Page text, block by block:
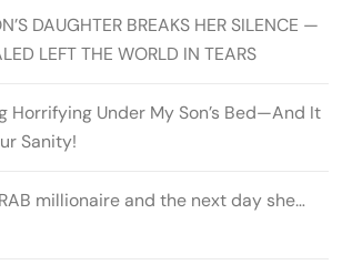
DAUGHTER BREAKS HER SILENCE —
LEFT THE WORLD IN TEARS
Horrifying Under My Son’s Bed—And It
Sanity!
millionaire and the next day she…